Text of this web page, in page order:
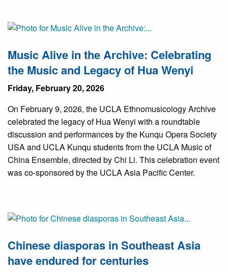
Music Alive in the Archive: Celebrating
the Music and Legacy of Hua Wenyi
Friday, February 20, 2026
On February 9, 2026, the UCLA Ethnomusicology Archive
celebrated the legacy of Hua Wenyi with a roundtable
discussion and performances by the Kunqu Opera Society
USA and UCLA Kunqu students from the UCLA Music of
China Ensemble, directed by Chi Li. This celebration event
was co-sponsored by the UCLA Asia Pacific Center.
Chinese diasporas in Southeast Asia
have endured for centuries